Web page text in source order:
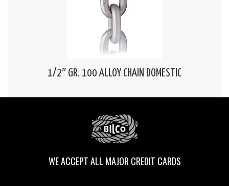
1/2″ GR. 100 ALLOY CHAIN DOMESTIC
WE ACCEPT ALL MAJOR CREDIT CARDS